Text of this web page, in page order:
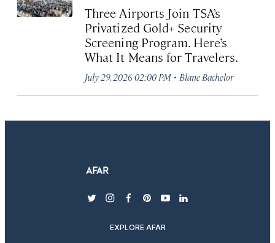
Three Airports Join TSA’s
Privatized Gold+ Security
Screening Program. Here’s
What It Means for Travelers.
July 29, 2026 02:00 PM · Blane Bachelor
twitterinstagram
facebook
pinterest
youtubelinkedin
EXPLORE AFAR